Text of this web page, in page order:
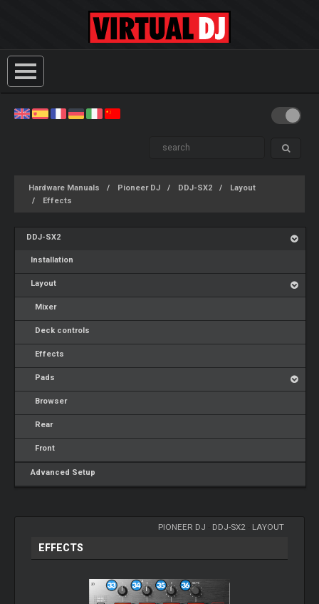
Hardware Manuals Pioneer DJ DDJ-SX2
Layout
Effects
DDJ-SX2
Installation
Layout
Mixer
Deck controls
Effects
Pads
Browser
Rear
Front
Advanced Setup
PIONEER DJ DDJ-SX2- LAYOUT
EFFECTS